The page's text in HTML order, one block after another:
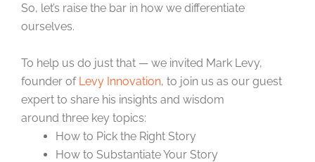
So, let’s raise the bar in how we differentiate
ourselves.
To help us do just that — we invited Mark Levy,
founder of Levy Innovation, to join us as our guest
expert to share his insights and wisdom
around three key topics:
How to Pick the Right Story
How to Substantiate Your Story